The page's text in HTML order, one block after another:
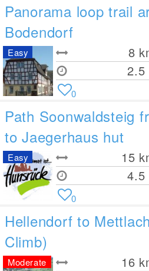
Panorama loop trail
Bodendorf
8
2.5
Easy
0
Path Soonwaldsteig
to Jaegerhaus hut
15
4.5
Easy
0
Hellendorf to
Climb)
16
Moderate